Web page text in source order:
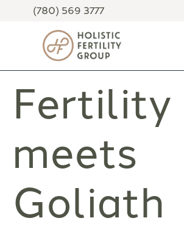
(780) 569 3777
Fertility
meets
Goliath